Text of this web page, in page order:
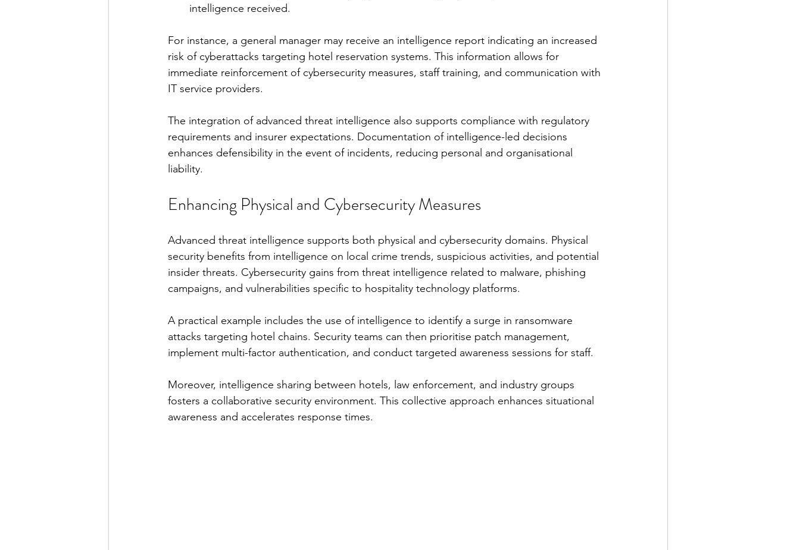
intelligence received.
For instance, a general manager may receive an intelligence report indicating an increased
risk of cyberattacks targeting hotel reservation systems. This information allows for
immediate reinforcement of cybersecurity measures, staff training, and communication with
IT service providers.
The integration of advanced threat intelligence also supports compliance with regulatory
requirements and insurer expectations. Documentation of intelligence-led decisions
enhances defensibility in the event of incidents, reducing personal and organisational
liability.
Enhancing Physical and Cybersecurity Measures
Advanced threat intelligence supports both physical and cybersecurity domains. Physical
security benefits from intelligence on local crime trends, suspicious activities, and potential
insider threats. Cybersecurity gains from threat intelligence related to malware, phishing
campaigns, and vulnerabilities specific to hospitality technology platforms.
A practical example includes the use of intelligence to identify a surge in ransomware
attacks targeting hotel chains. Security teams can then prioritise patch management,
implement multi-factor authentication, and conduct targeted awareness sessions for staff.
Moreover, intelligence sharing between hotels, law enforcement, and industry groups
fosters a collaborative security environment. This collective approach enhances situational
awareness and accelerates response times.